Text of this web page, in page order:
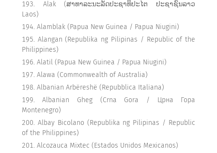
Alak (ສາທາລະນະລັດປະຊາທິປະໄຕ ປະຊາຊົນລາວ
Laos)
Alamblak (Papua New Guinea / Papua Niugini)
Alangan (Republika ng Pilipinas / Republic of the
Philippines)
Alatil (Papua New Guinea / Papua Niugini)
Alawa (Commonwealth of Australia)
Albanian Arbëreshë (Repubblica Italiana)
Albanian Gheg (Crna Gora / Црна Гора
Montenegro)
Albay Bicolano (Republika ng Pilipinas / Republic
of the Philippines)
Alcozauca Mixtec (Estados Unidos Mexicanos)